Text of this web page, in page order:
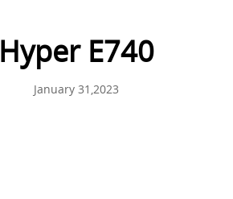
Hyper E740
January 31,2023